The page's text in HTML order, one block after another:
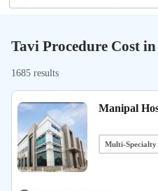
Tavi Procedure Cost
1685 results
Manipal
Multi-Specialty